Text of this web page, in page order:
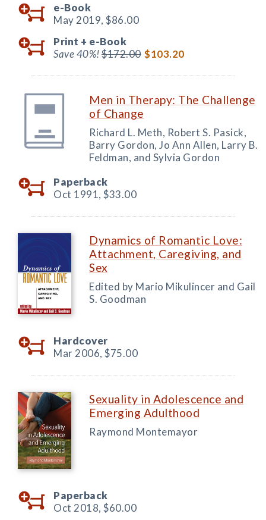
e-Book
May 2019, $86.00
Print + e-Book
Save 40%!$172.00 $103.20
Men in Therapy: The Challenge
of Change
Richard L. Meth, Robert S. Pasick,
Barry Gordon, Jo Ann Allen, Larry B.
Feldman, and Sylvia Gordon
Paperback
Oct 1991, $33.00
Dynamics of Romantic Love:
Attachment, Caregiving, and
Sex
Edited by Mario Mikulincer and Gail
S. Goodman
Hardcover
Mar 2006, $75.00
Sexuality in Adolescence and
Emerging Adulthood
Raymond Montemayor
Paperback
Oct 2018, $60.00